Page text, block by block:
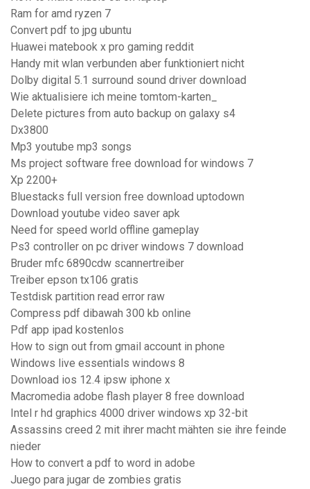
Ram for amd ryzen 7
Convert pdf to jpg ubuntu
Huawei matebook x pro gaming reddit
Handy mit wlan verbunden aber funktioniert nicht
Dolby digital 5.1 surround sound driver download
Wie aktualisiere ich meine tomtom-karten_
Delete pictures from auto backup on galaxy s4
Dx3800
Mp3 youtube mp3 songs
Ms project software free download for windows 7
Xp 2200+
Bluestacks full version free download uptodown
Download youtube video saver apk
Need for speed world offline gameplay
Ps3 controller on pc driver windows 7 download
Bruder mfc 6890cdw scannertreiber
Treiber epson tx106 gratis
Testdisk partition read error raw
Compress pdf dibawah 300 kb online
Pdf app ipad kostenlos
How to sign out from gmail account in phone
Windows live essentials windows 8
Download ios 12.4 ipsw iphone x
Macromedia adobe flash player 8 free download
Intel r hd graphics 4000 driver windows xp 32-bit
Assassins creed 2 mit ihrer macht mähten sie ihre feinde
nieder
How to convert a pdf to word in adobe
Juego para jugar de zombies gratis